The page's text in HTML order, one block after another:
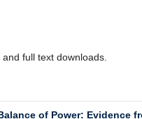
full text downloads.
of Power: Evidence